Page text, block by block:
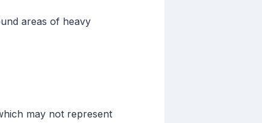
areas of heavy
may not represent